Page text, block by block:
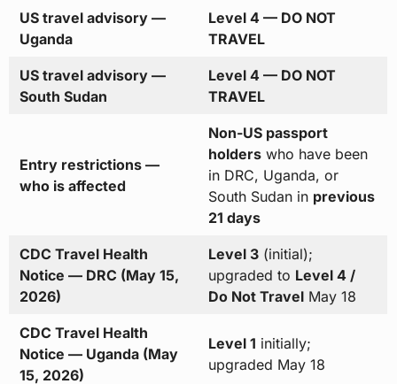
US travel advisory —
Uganda
Level 4 — DO NOT
TRAVEL
US travel advisory —
South Sudan
Level 4 — DO NOT
TRAVEL
Entry restrictions —
who is affected
Non-US passport
holderswho have been
in DRC, Uganda, or
South Sudan in previous
21 days
CDC Travel Health
Notice — DRC (May 15,
2026)
Level 3(initial);
upgraded to Level 4 /
Do Not TravelMay 18
CDC Travel Health
Notice — Uganda (May
15, 2026)
Level 1 initially;
upgraded May 18